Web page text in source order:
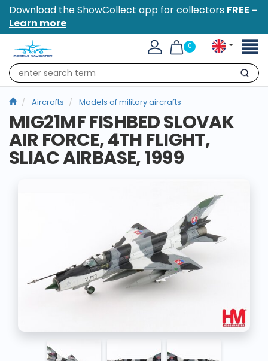
Download the ShowCollect app for collectors FREE –
Learn more
0
Search
Aircrafts Models of military aircrafts
MIG21MF FISHBED SLOVAK
AIR FORCE, 4TH FLIGHT,
SLIAC AIRBASE, 1999